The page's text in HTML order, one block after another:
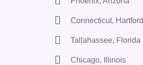
Connecticut, Hartford
Tallahassee, Florida
Chicago, Illinois